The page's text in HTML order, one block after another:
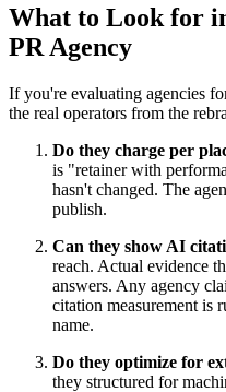
What to Look for
PR Agency
If you're evaluating agencies
the real operators from the
Do they charge per
is "retainer with
hasn't changed. The
publish.
Can they show AI
reach. Actual evidence
answers. Any agency
citation measurement is
name.
Do they optimize for
they structured for